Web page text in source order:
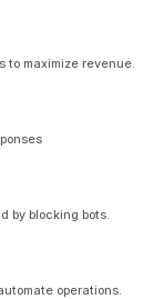
to maximize revenue.
by blocking bots.
operations.